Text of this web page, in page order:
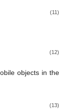
(11)
(12)
objects in the
(13)